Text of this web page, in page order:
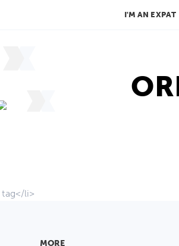
I'M AN EXPAT
li>
MORE